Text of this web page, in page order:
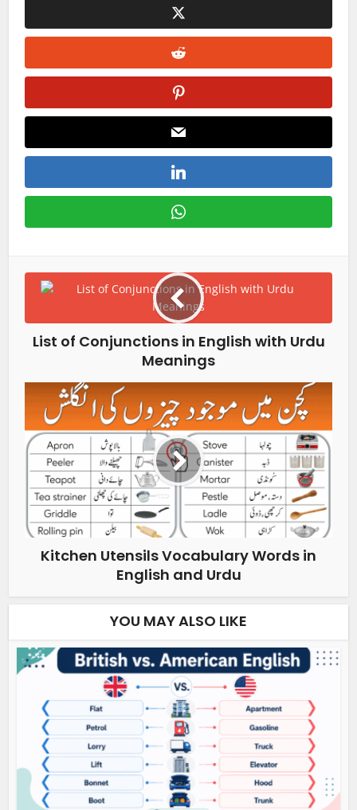
List of Conjunctions in English with Urdu
Meanings
Kitchen Utensils Vocabulary Words in
English and Urdu
YOU MAY ALSO LIKE